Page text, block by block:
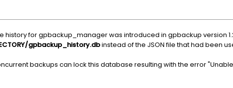
for gpbackup_manager was introduced in gpbackup version
gpbackup_history.dbinstead of the JSON file that had been
backups can lock this database resulting with the error